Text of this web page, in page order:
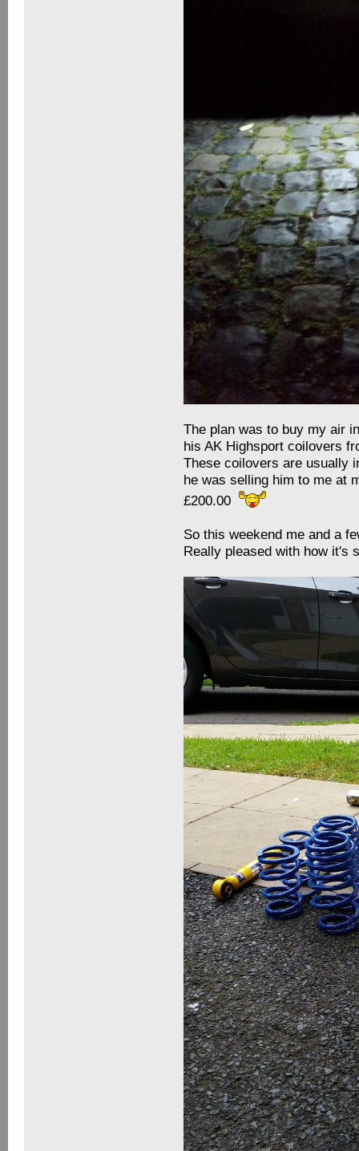
The plan was to buy my air
his AK Highsport coilovers
These coilovers are usually
he was selling him to me at
£200.00
So this weekend me and a
Really pleased with how it's